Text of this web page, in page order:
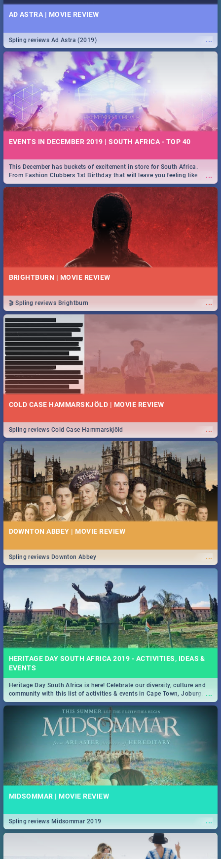
AD ASTRA | MOVIE REVIEW
...
Spling reviews Ad Astra (2019)
EVENTS IN DECEMBER 2019 | SOUTH AFRICA - TOP 40
...
This December has buckets of excitement in store for South Africa.
From Fashion Clubbers 1st Birthday that will leave you feeling like
royalty to Durban's epic Rage Festival for one massive jol.
BRIGHTBURN | MOVIE REVIEW
...
🎬 Spling reviews Brightburn
COLD CASE HAMMARSKJÖLD | MOVIE REVIEW
...
Spling reviews Cold Case Hammarskjöld
DOWNTON ABBEY | MOVIE REVIEW
...
Spling reviews Downton Abbey
HERITAGE DAY SOUTH AFRICA 2019 - ACTIVITIES, IDEAS &
EVENTS
...
Heritage Day South Africa is here! Celebrate our diversity, culture and
community with this list of activities & events in Cape Town, Joburg,
Durban and Pretoria.
MIDSOMMAR | MOVIE REVIEW
...
Spling reviews Midsommar 2019